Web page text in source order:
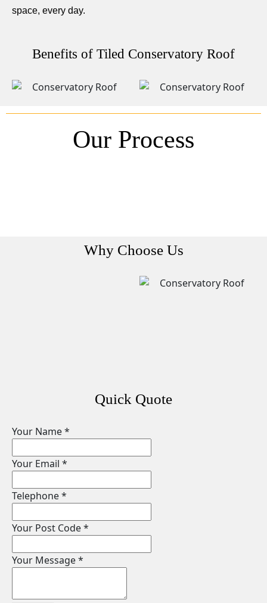
space, every day.
Benefits of Tiled Conservatory Roof
Our Process
Why Choose Us
Quick Quote
Your Name*
Your Email *
Telephone*
Your Post Code*
Your Message*